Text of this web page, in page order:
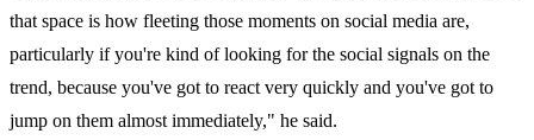
that space is how fleeting those moments on social media are,
particularly if you're kind of looking for the social signals on the
trend, because you've got to react very quickly and you've got to
jump on them almost immediately," he said.